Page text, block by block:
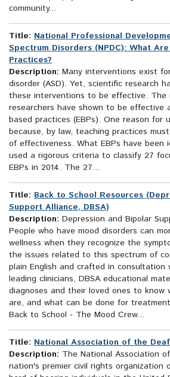
community...
Title: National Professional
Spectrum Disorders (NPDC): What
Practices?
Description: Many interventions exist
disorder (ASD). Yet, scientific research
these interventions to be effective.
researchers have shown to be effective
based practices (EBPs). One reason for
because, by law, teaching practices
of effectiveness. What EBPs have been
used a rigorous criteria to classify 27
EBPs in 2014. The 27...
Title: Back to School Resources
Support Alliance, DBSA)
Description: Depression and Bipolar
People who have mood disorders can
wellness when they recognize the
the issues related to this spectrum of
plain English and crafted in consultation
leading clinicians, DBSA educational
diagnoses and their loved ones to know
are, and what can be done for
Back to School - The Mood Crew...
Title: National Association of the
Description: The National Association
nation's premier civil rights organization